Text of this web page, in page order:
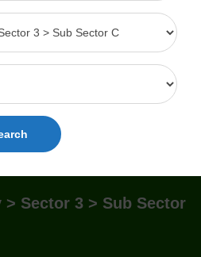
> Sector 3 > Sub Sector